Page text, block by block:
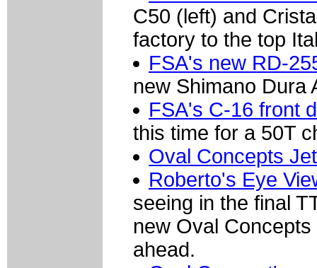
C50 (left) and
factory to the top
FSA's new RD-
new Shimano Dura
FSA's C-16 front
this time for a 50T
Oval Concepts
Roberto's Eye
seeing in the final
new Oval
ahead.